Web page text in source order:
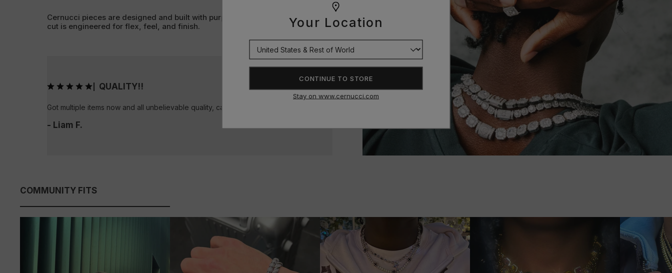
Your Location
CONTINUE TO STORE
Stay on www.cernucci.com
Cernucci pieces are designed and built with purpose. Every curve, clasp and
cut is engineered for flex, feel, and finish.
QUALITY!!
Got multiple items now and all unbelievable quality, can’t stop buying!
- Liam F.
COMMUNITY FITS